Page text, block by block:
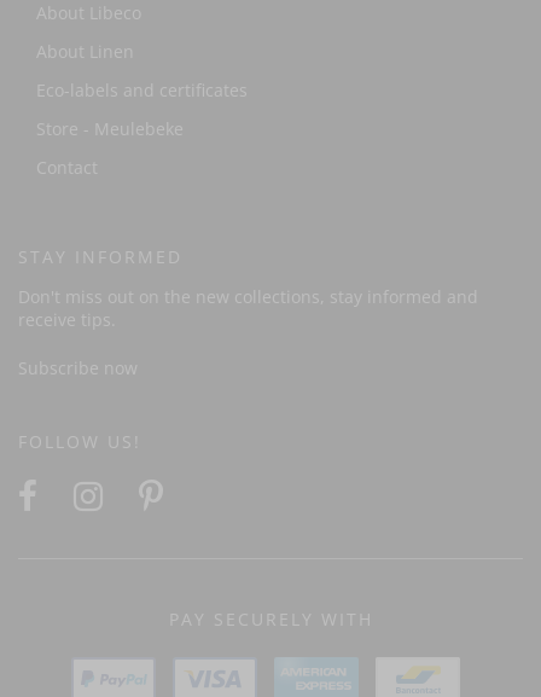
About Libeco
About Linen
Eco-labels and certificates
Store - Meulebeke
Contact
STAY INFORMED
Don't miss out on the new collections, stay informed and
receive tips.
Subscribe now
FOLLOW US!
PAY SECURELY WITH